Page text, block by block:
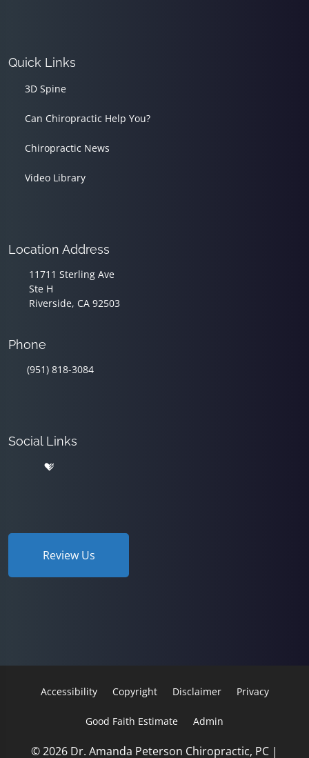
Quick Links
3D Spine
Can Chiropractic Help You?
Chiropractic News
Video Library
Location Address
11711 Sterling Ave
Ste H
Riverside, CA 92503
Phone
(951) 818-3084
Social Links
Review Us
Accessibility Copyright Disclaimer Privacy
Good Faith Estimate Admin
© 2026 Dr. Amanda Peterson Chiropractic, PC |